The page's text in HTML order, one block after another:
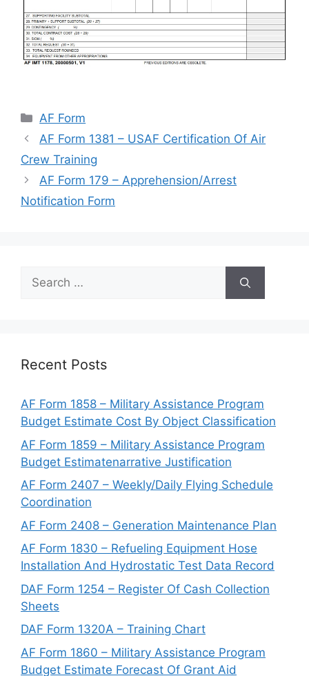
Categories
AF Form
AF Form 1381 – USAF Certification Of Air
Crew Training
AF Form 179 – Apprehension/Arrest
Notification Form
Search
for:
Recent Posts
AF Form 1858 – Military Assistance Program
Budget Estimate Cost By Object Classification
AF Form 1859 – Military Assistance Program
Budget Estimatenarrative Justification
AF Form 2407 – Weekly/Daily Flying Schedule
Coordination
AF Form 2408 – Generation Maintenance Plan
AF Form 1830 – Refueling Equipment Hose
Installation And Hydrostatic Test Data Record
DAF Form 1254 – Register Of Cash Collection
Sheets
DAF Form 1320A – Training Chart
AF Form 1860 – Military Assistance Program
Budget Estimate Forecast Of Grant Aid